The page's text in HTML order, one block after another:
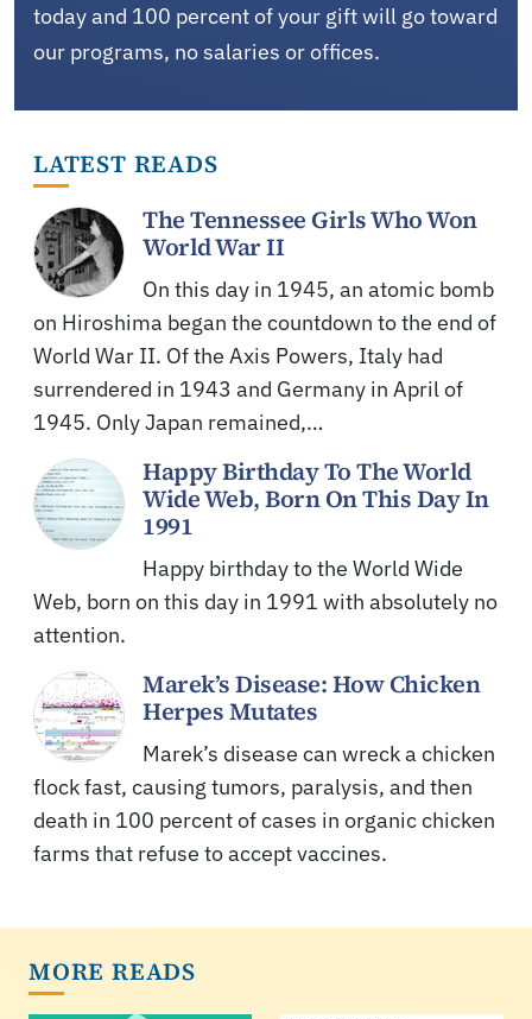
today and 100 percent of your gift will go toward
our programs, no salaries or offices.
LATEST READS
The Tennessee Girls Who Won
World War II
On this day in 1945, an atomic bomb
on Hiroshima began the countdown to the end of
World War II. Of the Axis Powers, Italy had
surrendered in 1943 and Germany in April of
1945. Only Japan remained,…
Happy Birthday To The World
Wide Web, Born On This Day In
1991
Happy birthday to the World Wide
Web, born on this day in 1991 with absolutely no
attention.
Marek’s Disease: How Chicken
Herpes Mutates
Marek’s disease can wreck a chicken
flock fast, causing tumors, paralysis, and then
death in 100 percent of cases in organic chicken
farms that refuse to accept vaccines.
MORE READS